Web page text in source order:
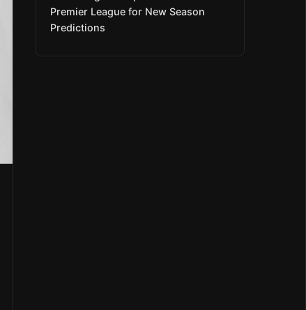
Premier League for New Season
Predictions